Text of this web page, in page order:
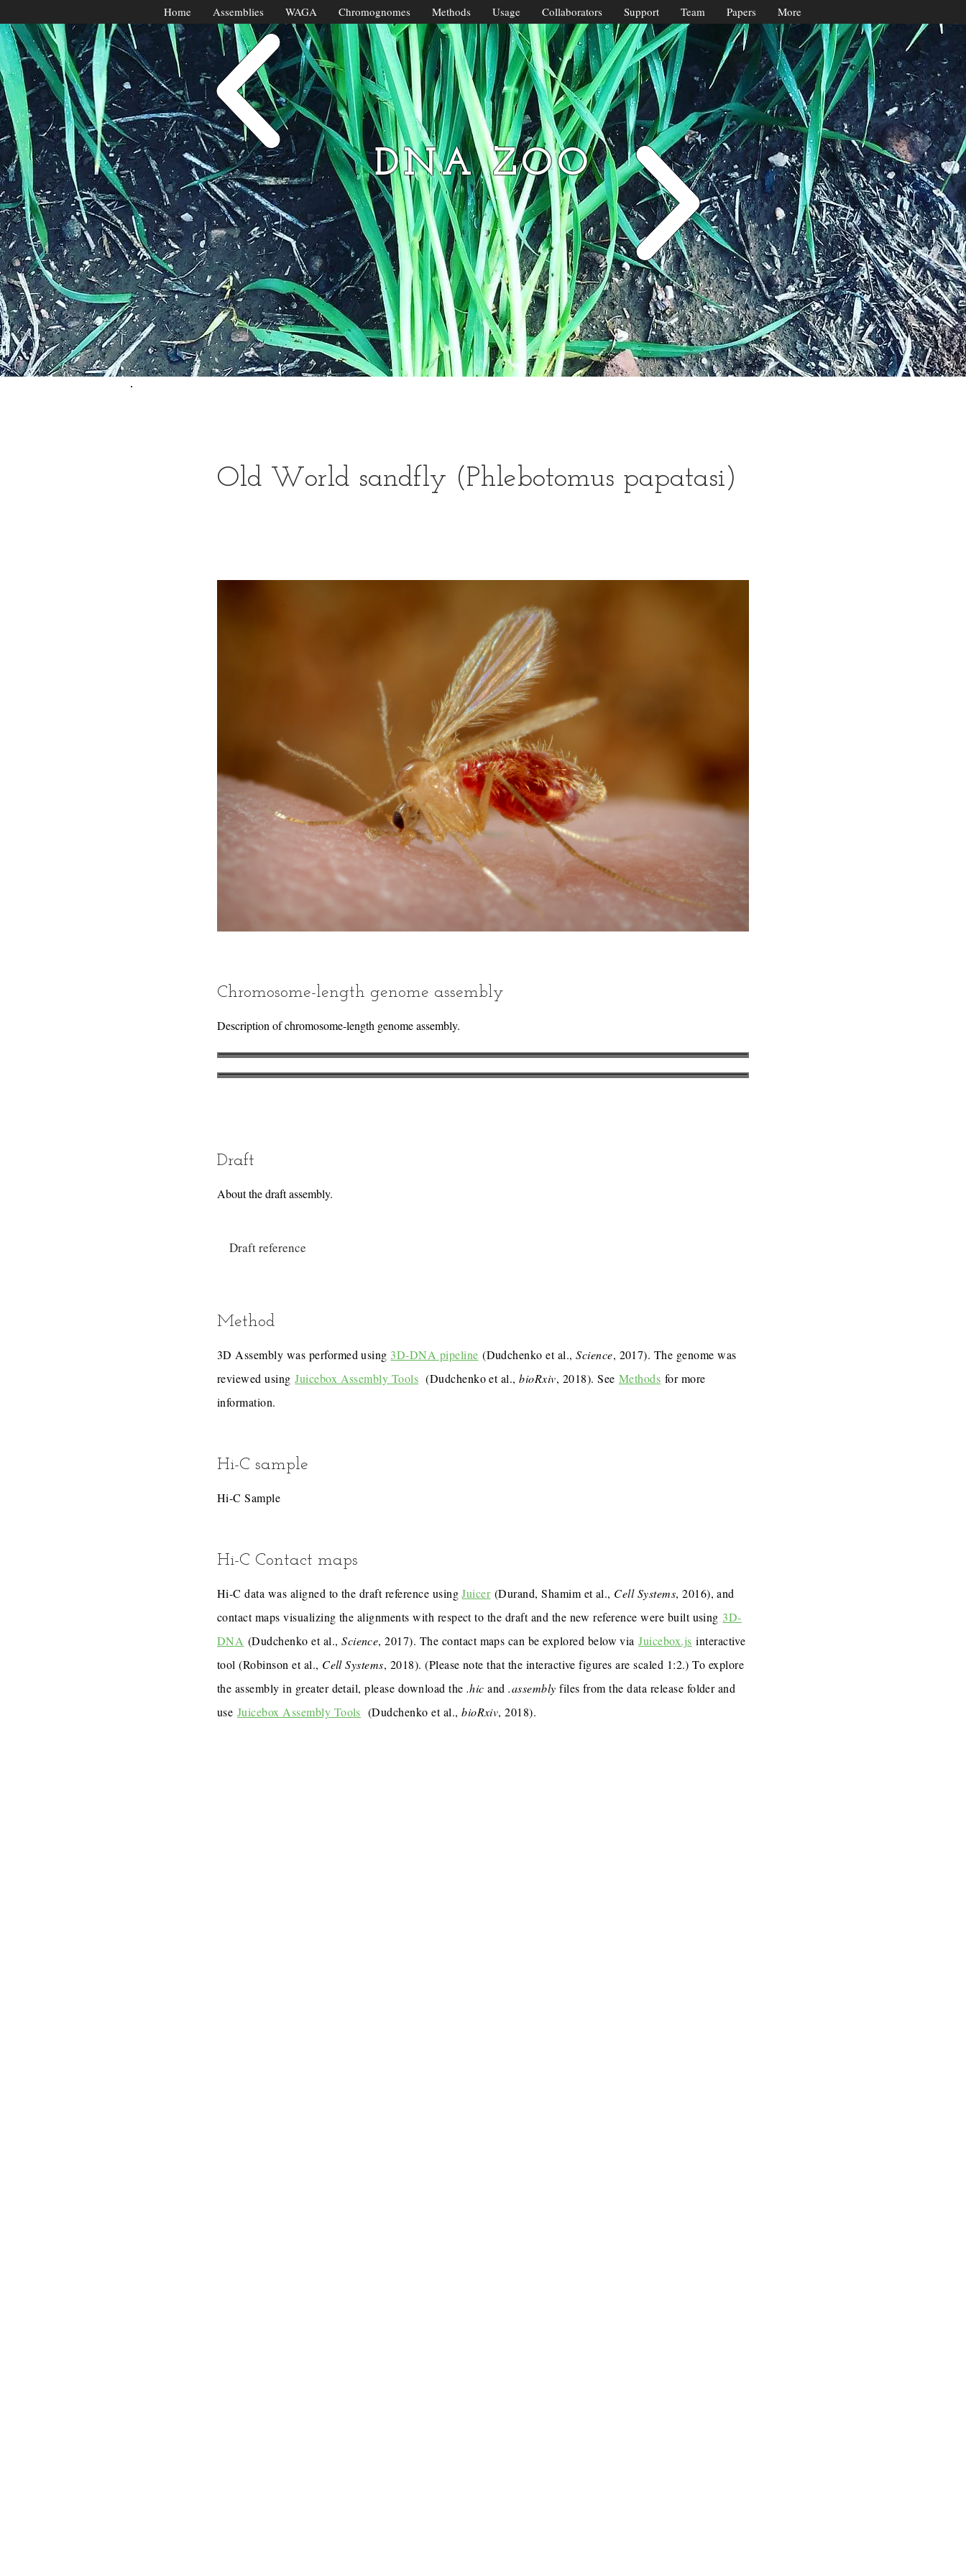
DNA ZOO
Old World sandfly (Phlebotomus papatasi)
Chromosome-length genome assembly
Description of chromosome-length genome assembly.
Draft
About the draft assembly.
Draft reference
Method
3D Assembly was performed using 3D-DNA pipeline (Dudchenko et al.,Science, 2017). The genome was
reviewed usingJuicebox Assembly Tools (Dudchenko et al.,bioRxiv, 2018). See Methods for more
information.
Hi-C sample
Hi-C Sample
Hi-C Contact maps
Hi-C data was aligned to the draft reference usingJuicer(Durand, Shamim et al., Cell Systems, 2016), and
contact maps visualizing the alignments with respect to the draft and the new reference were built using 3D-
DNA (Dudchenko et al.,Science, 2017). The contact maps can be explored below viaJuicebox.js interactive
tool (Robinson et al., Cell Systems, 2018). (Please note that the interactive figures are scaled 1:2.) To explore
the assembly in greater detail, please download the .hic and.assembly files from the data release folder and
use Juicebox Assembly Tools (Dudchenko et al.,bioRxiv, 2018).
Home Assemblies WAGA Chromognomes Methods Usage Collaborators Support Team Papers More